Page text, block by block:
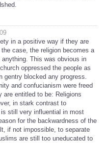
in a positive way if they are
case, the religion becomes a
This was obvious in
oppressed the people as
gentry blocked any progress.
and confucianism were freed
entitled to be: Religions
in stark contrast to
still very influential in most
for the backwardness of the
if not impossible, to separate
are still too uneducated to